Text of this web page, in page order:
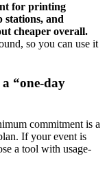
for printing
stations, and
cheaper overall.
so you can use it
“one-day
commitment is a
If your event is
a tool with usage-